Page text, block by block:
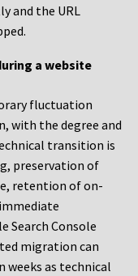
and the URL
a website
fluctuation
with the degree and
transition is
preservation of
retention of on-
Search Console
migration can
as technical